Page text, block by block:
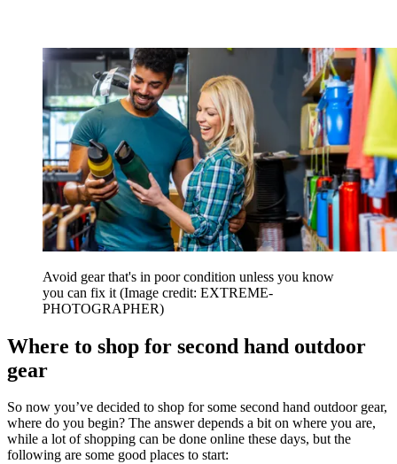
Avoid gear that's in poor condition unless you know
you can fix it (Image credit: EXTREME-
PHOTOGRAPHER)
Where to shop for second hand outdoor
gear
So now you’ve decided to shop for some second hand outdoor gear,
where do you begin? The answer depends a bit on where you are,
while a lot of shopping can be done online these days, but the
following are some good places to start: